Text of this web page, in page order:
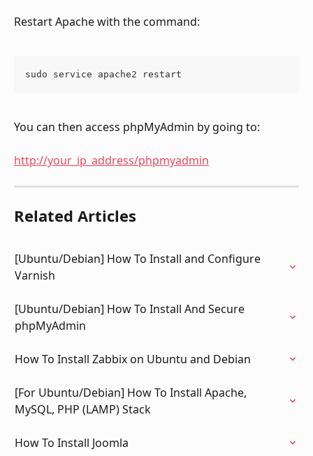
Restart Apache with the command:
sudo service apache2 restart
​You can then access phpMyAdmin by going to:
http://your_ip_address/phpmyadmin
Related Articles
[Ubuntu/Debian] How To Install and Configure
Varnish
[Ubuntu/Debian] How To Install And Secure
phpMyAdmin
How To Install Zabbix on Ubuntu and Debian
[For Ubuntu/Debian] How To Install Apache,
MySQL, PHP (LAMP) Stack
How To Install Joomla